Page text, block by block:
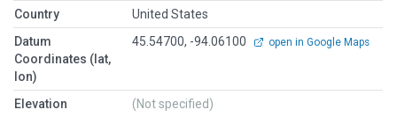
Country
United States
Datum
Coordinates (lat,
lon)
45.54700, -94.06100 open in Google Maps
Elevation
(Not specified)